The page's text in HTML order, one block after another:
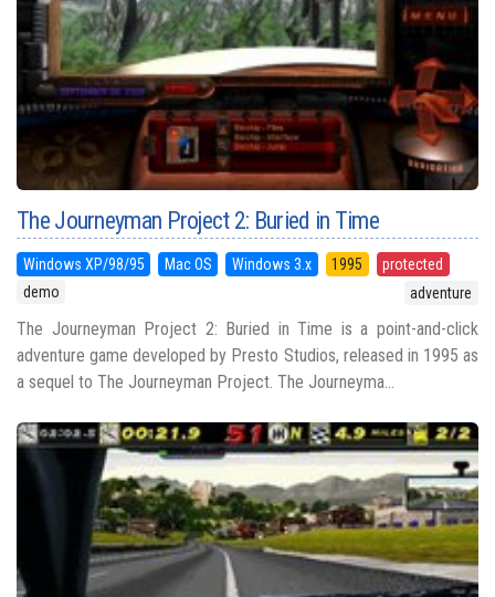
The Journeyman Project 2: Buried in Time
Windows XP/98/95 Mac OS Windows 3.x 1995
protected
demo
adventure
The Journeyman Project 2: Buried in Time is a point-and-click
adventure game developed by Presto Studios, released in 1995 as
a sequel to The Journeyman Project. The Journeyma...